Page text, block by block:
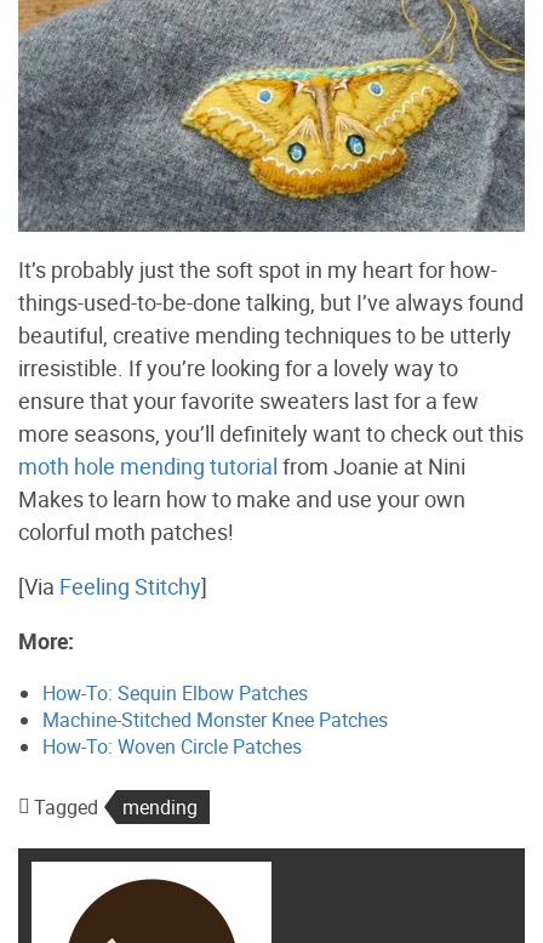
It’s probably just the soft spot in my heart for how-
things-used-to-be-done talking, but I’ve always found
beautiful, creative mending techniques to be utterly
irresistible. If you’re looking for a lovely way to
ensure that your favorite sweaters last for a few
more seasons, you’ll definitely want to check out this
moth hole mending tutorial from Joanie at Nini
Makes to learn how to make and use your own
colorful moth patches!
[Via Feeling Stitchy]
More:
How-To: Sequin Elbow Patches
Machine-Stitched Monster Knee Patches
How-To: Woven Circle Patches
Tagged mending